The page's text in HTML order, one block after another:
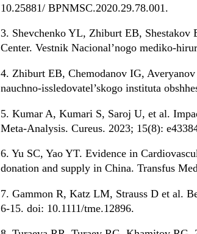
10.25881/ BPNMSC.2020.29.78.001.
3. Shevchenko YL, Zhiburt EB,
Center. Vestnik Nacional’nogo mediko-
4. Zhiburt EB, Chemodanov IG,
nauchno-issledovatel’skogo instituta
5. Kumar A, Kumari S, Saroj U, et al.
Meta-Analysis. Cureus. 2023; 15(8):
6. Yu SC, Yao YT. Evidence in
donation and supply in China. Transfus
7. Gammon R, Katz LM, Strauss D et al.
6-15. doi: 10.1111/tme.12896.